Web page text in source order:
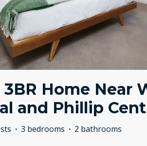
Home Near
and Phillip
· 3 bedrooms · 2 bathrooms